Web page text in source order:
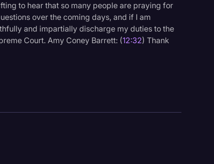
to hear that so many people are praying for
over the coming days, and if I am
and impartially discharge my duties to the
Court. Amy Coney Barrett: (12:32) Thank